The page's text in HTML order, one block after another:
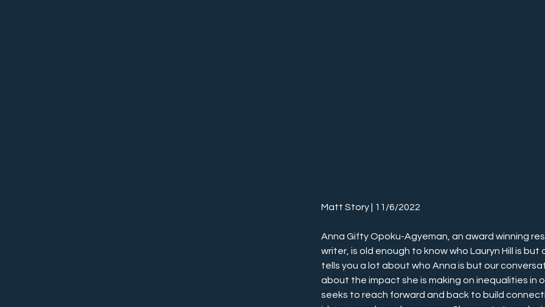
Matt Story | 11/6/2022
Anna Gifty Opoku-Agyeman, an award winning
writer, is old enough to know who Lauryn Hill is but
tells you a lot about who Anna is but our
about the impact she is making on inequalities in
seeks to reach forward and back to build